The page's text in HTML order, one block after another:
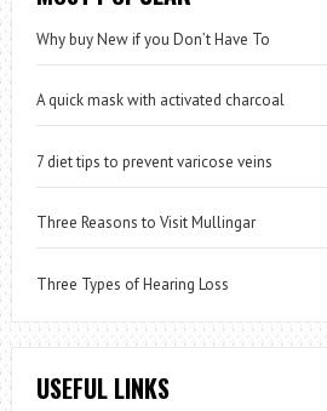
Why buy New if you Don’t Have To
A quick mask with activated charcoal
7 diet tips to prevent varicose veins
Three Reasons to Visit Mullingar
Three Types of Hearing Loss
USEFUL LINKS